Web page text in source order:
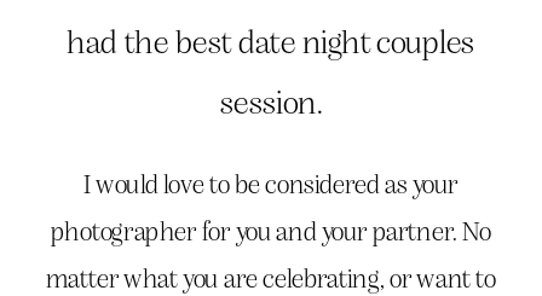
had the best date night couples
session.
I would love to be considered as your
photographer for you and your partner. No
matter what you are celebrating, or want to